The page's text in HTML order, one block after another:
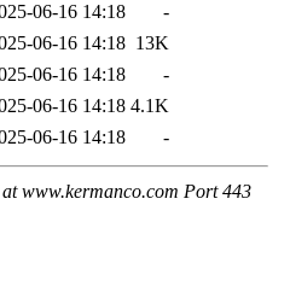
06-16 14:18
-
06-16 14:18 13K
06-16 14:18
-
06-16 14:18 4.1K
06-16 14:18 -
www.kermanco.com Port 443